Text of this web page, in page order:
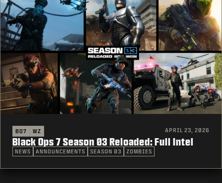
BO7 WZ APRIL 23, 2026
Black Ops 7 Season 03 Reloaded: Full Intel
NEWS ANNOUNCEMENTS SEASON 03 ZOMBIES